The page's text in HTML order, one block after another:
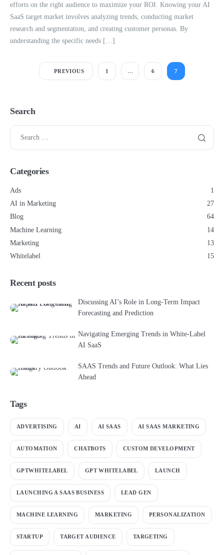
efforts on the right audience to maximize your ROI. Knowing your AI
SaaS target market involves analyzing trends, conducting market
research and segmentation, and creating customer personas. By
understanding the specific needs […]
PREVIOUS 1 … 6 7
Search
Categories
Ads
1
AI in Marketing
27
Blog
64
Machine Learning
14
Marketing
13
Whitelabel
15
Recent posts
Discussing AI’s Role in Long-Term Impact
Forecasting and Prediction
Navigating Emerging Trends in White-Label
AI SaaS
SAAS Trends and Future Outlook: What Lies
Ahead
Tags
ADVERTISING AI AI SAAS AI SAAS MARKETING
AUTOMATION CHATBOTS CUSTOM DEVELOPMENT
GPTWHITELABEL GPT WHITELABEL LAUNCH
LAUNCHING A SAAS BUSINESS LEAD GEN
MACHINE LEARNING MARKETING PERSONALIZATION
STARTUP TARGET AUDIENCE TARGETING